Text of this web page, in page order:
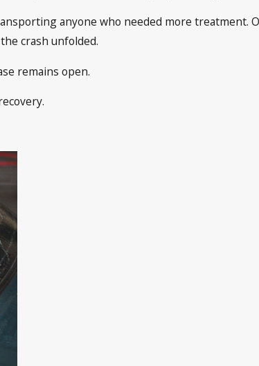
anyone who needed more treatment.
crash unfolded.
remains open.